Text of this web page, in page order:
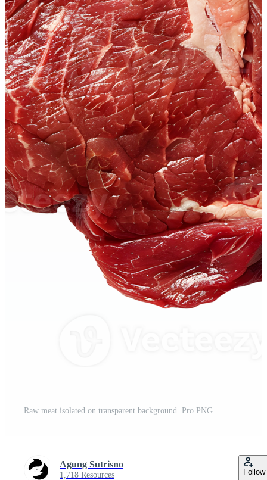
Raw meat isolated on transparent background. Pro PNG
Agung Sutrisno
1,718 Resources Follow